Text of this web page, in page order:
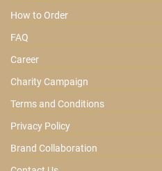
How to Order
FAQ
Career
Charity Campaign
Terms and Conditions
Privacy Policy
Brand Collaboration